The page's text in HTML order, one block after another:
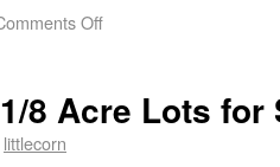
Off
8 Acre Lots
littlecorn